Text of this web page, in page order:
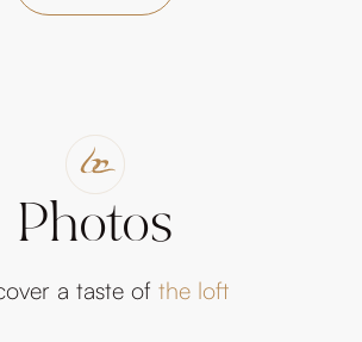
Photos
a taste of the loft